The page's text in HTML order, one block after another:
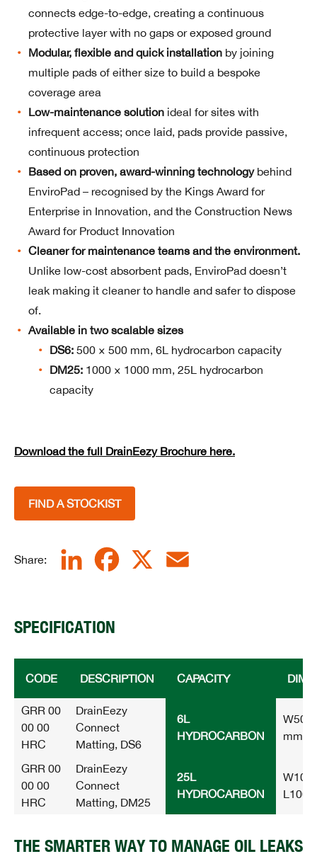
connects edge-to-edge, creating a continuous
protective layer with no gaps or exposed ground
Modular, flexible and quick installation by joining
multiple pads of either size to build a bespoke
coverage area
Low-maintenance solution ideal for sites with
infrequent access; once laid, pads provide passive,
continuous protection
Based on proven, award-winning technology behind
EnviroPad – recognised by the Kings Award for
Enterprise in Innovation, and the Construction News
Award for Product Innovation
Cleaner for maintenance teams and the environment.
Unlike low-cost absorbent pads, EnviroPad doesn’t
leak making it cleaner to handle and safer to dispose
of.
Available in two scalable sizes
DS6: 500 × 500 mm, 6L hydrocarbon capacity
DM25: 1000 × 1000 mm, 25L hydrocarbon
capacity
Download the full DrainEezy Brochure here.
FIND A STOCKIST
Share:
LinkedIn Facebook
SPECIFICATION
CODE DESCRIPTION CAPACITY
GRR 00
00 00
HRC
DrainEezy
Connect
Matting, DS6
6L
HYDROCARBON
W500
mm
GRR 00
00 00
HRC
DrainEezy
Connect
Matting, DM25
25L
HYDROCARBON
THE SMARTER WAY TO MANAGE OIL LEAKS